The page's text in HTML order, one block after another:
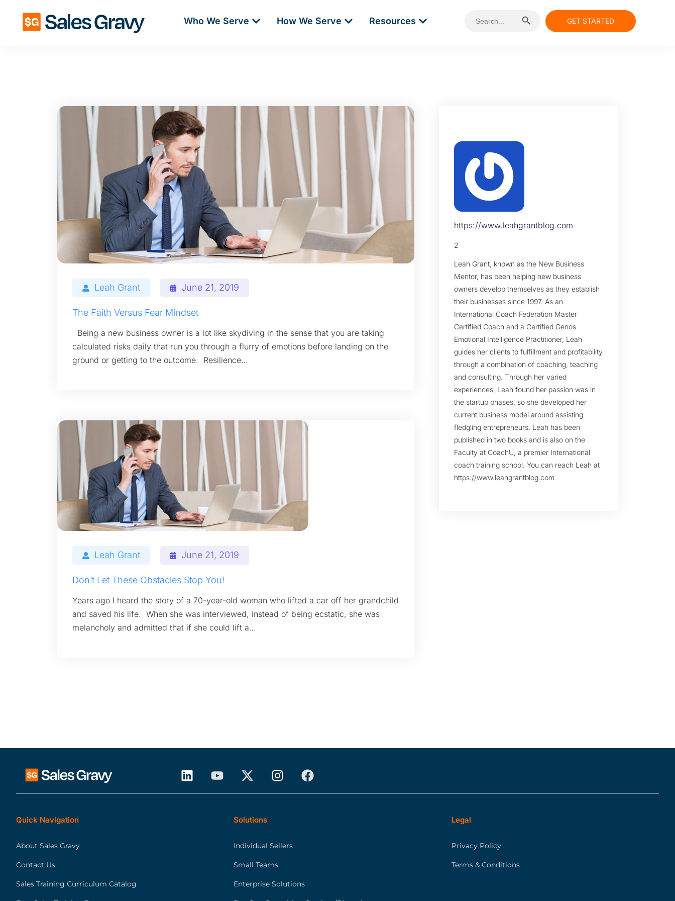
Who We Serve How We Serve Resources
for:
GET STARTED
Leah Grant June 21, 2019
The Faith Versus Fear Mindset
Being a new business owner is a lot like skydiving in the sense that you are taking
calculated risks daily that run you through a flurry of emotions before landing on the
ground or getting to the outcome. Resilience…
Leah Grant June 21, 2019
Don’t Let These Obstacles Stop You!
Years ago I heard the story of a 70-year-old woman who lifted a car off her grandchild
and saved his life. When she was interviewed, instead of being ecstatic, she was
melancholy and admitted that if she could lift a…
https://www.leahgrantblog.com
2
Leah Grant, known as the New Business
Mentor, has been helping new business
owners develop themselves as they establish
their businesses since 1997. As an
International Coach Federation Master
Certified Coach and a Certified Genos
Emotional Intelligence Practitioner, Leah
guides her clients to fulfillment and profitability
through a combination of coaching, teaching
and consulting. Through her varied
experiences, Leah found her passion was in
the startup phases, so she developed her
current business model around assisting
fledgling entrepreneurs. Leah has been
published in two books and is also on the
Faculty at CoachU, a premier International
coach training school. You can reach Leah at
https://www.leahgrantblog.com
Quick Navigation
About Sales Gravy
Contact Us
Sales Training Curriculum Catalog
Solutions
Individual Sellers
Small Teams
Enterprise Solutions
Legal
Privacy Policy
Terms & Conditions